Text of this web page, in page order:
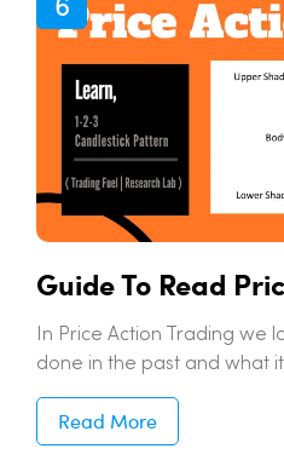
Guide To Read
In Price Action Trading we
done in the past and what
Read More